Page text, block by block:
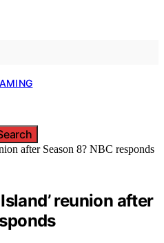
reunion after